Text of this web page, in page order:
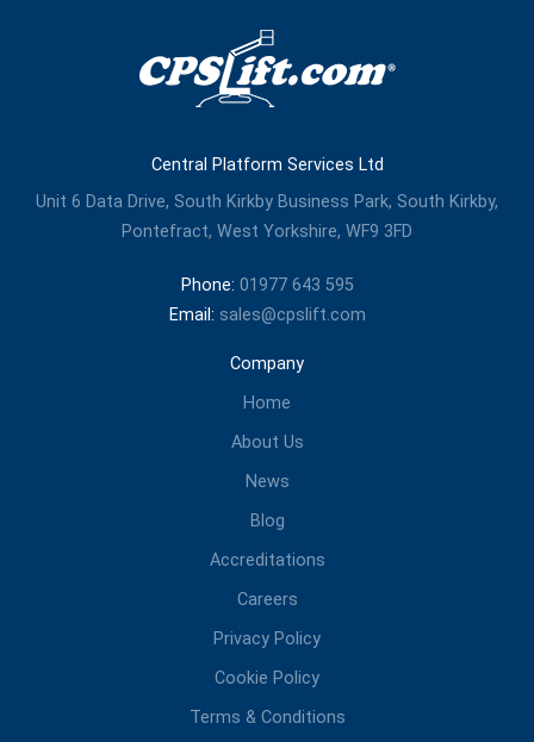
Central Platform Services Ltd
Unit 6 Data Drive, South Kirkby Business Park, South Kirkby,
Pontefract, West Yorkshire, WF9 3FD
Phone: 01977 643 595
Email: sales@cpslift.com
Company
Home
About Us
News
Blog
Accreditations
Careers
Privacy Policy
Cookie Policy
Terms & Conditions